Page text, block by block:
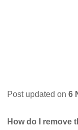
Post updated on 6
How do I remove